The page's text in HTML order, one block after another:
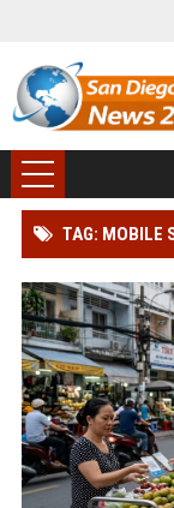
TAG: MOBILE